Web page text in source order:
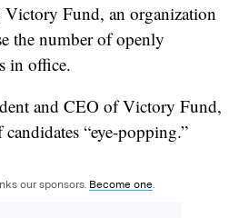
Fund, an organization
the number of openly
in office.
and CEO of Victory Fund,
“eye-popping.”
our sponsors. Become one.